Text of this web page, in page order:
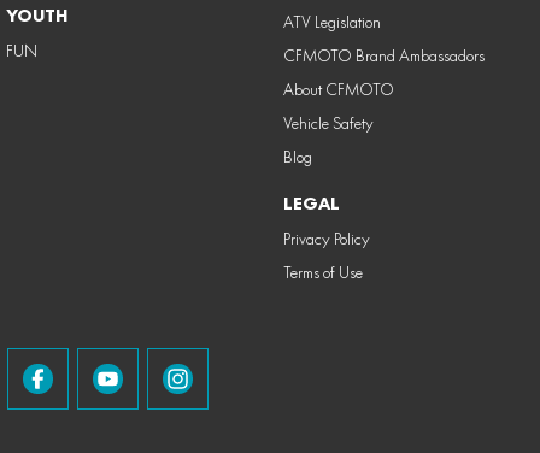
YOUTH
FUN
ATV Legislation
CFMOTO Brand Ambassadors
About CFMOTO
Vehicle Safety
Blog
LEGAL
Privacy Policy
Terms of Use